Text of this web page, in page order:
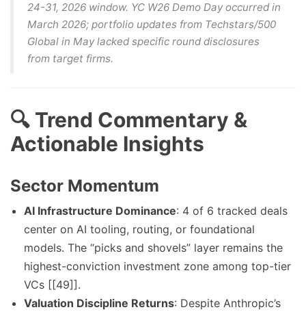
24-31, 2026 window. YC W26 Demo Day occurred in
March 2026; portfolio updates from Techstars/500
Global in May lacked specific round disclosures
from target firms.
🔍 Trend Commentary &
Actionable Insights
Sector Momentum
AI Infrastructure Dominance: 4 of 6 tracked deals
center on AI tooling, routing, or foundational
models. The “picks and shovels” layer remains the
highest-conviction investment zone among top-tier
VCs [[49]].
Valuation Discipline Returns: Despite Anthropic’s